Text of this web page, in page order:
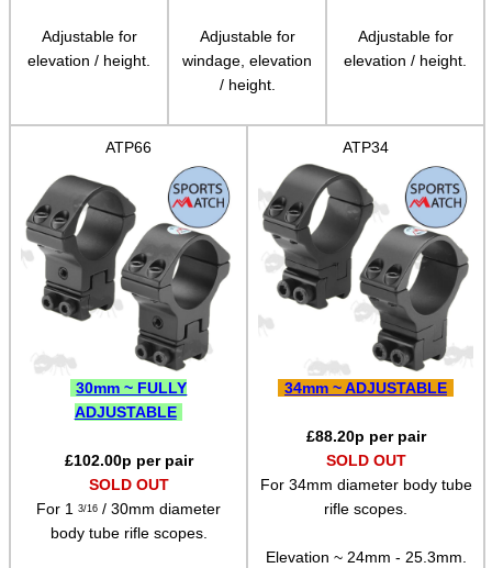
Adjustable for
elevation / height.
Adjustable for
windage, elevation
/ height.
Adjustable for
elevation / height.
ATP66
30mm ~ FULLY
ADJUSTABLE
£102.00p per pair
SOLD OUT
For 1
3/16 / 30mm diameter
body tube rifle scopes.
ATP34
34mm ~ ADJUSTABLE
£88.20p per pair
SOLD OUT
For 34mm diameter body tube
rifle scopes.
Elevation ~ 24mm - 25.3mm.
Pistol Accessories
Hunting Products
Shotgun Accessories
Barrel Muzzle Adapters
HeadGear
Camera Accessories
Gift ideas
Bits and Bobs
SPECIAL OFFERS